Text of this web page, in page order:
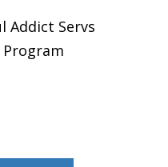
Addict Servs